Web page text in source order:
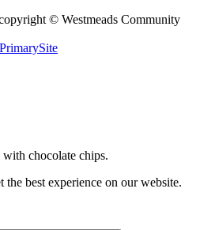
© Westmeads Community
PrimarySite
chocolate chips.
the best experience on our website.